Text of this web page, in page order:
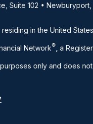
Suite 102 • Newburyport,
in the United
Network® , a
only and does